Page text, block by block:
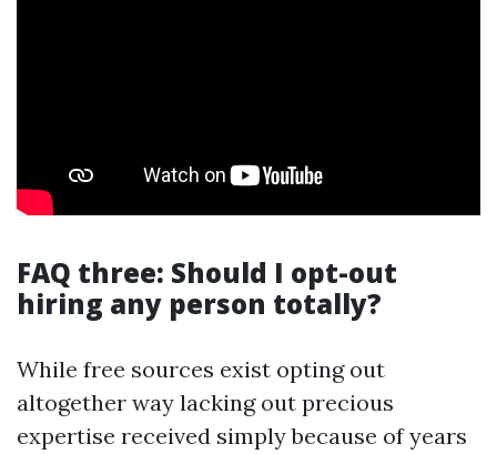
FAQ three: Should I opt-out
hiring any person totally?
While free sources exist opting out
altogether way lacking out precious
expertise received simply because of years